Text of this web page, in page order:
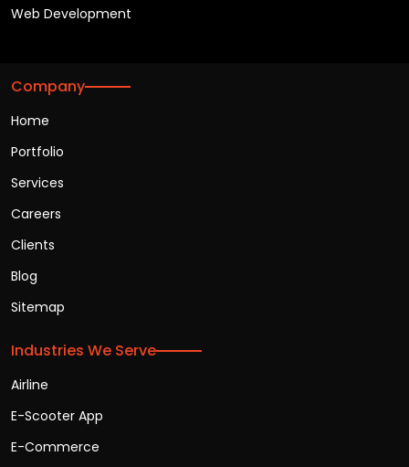
Web Development
Company
Home
Portfolio
Services
Careers
Clients
Blog
Sitemap
Industries We Serve
Airline
E-Scooter App
E-Commerce